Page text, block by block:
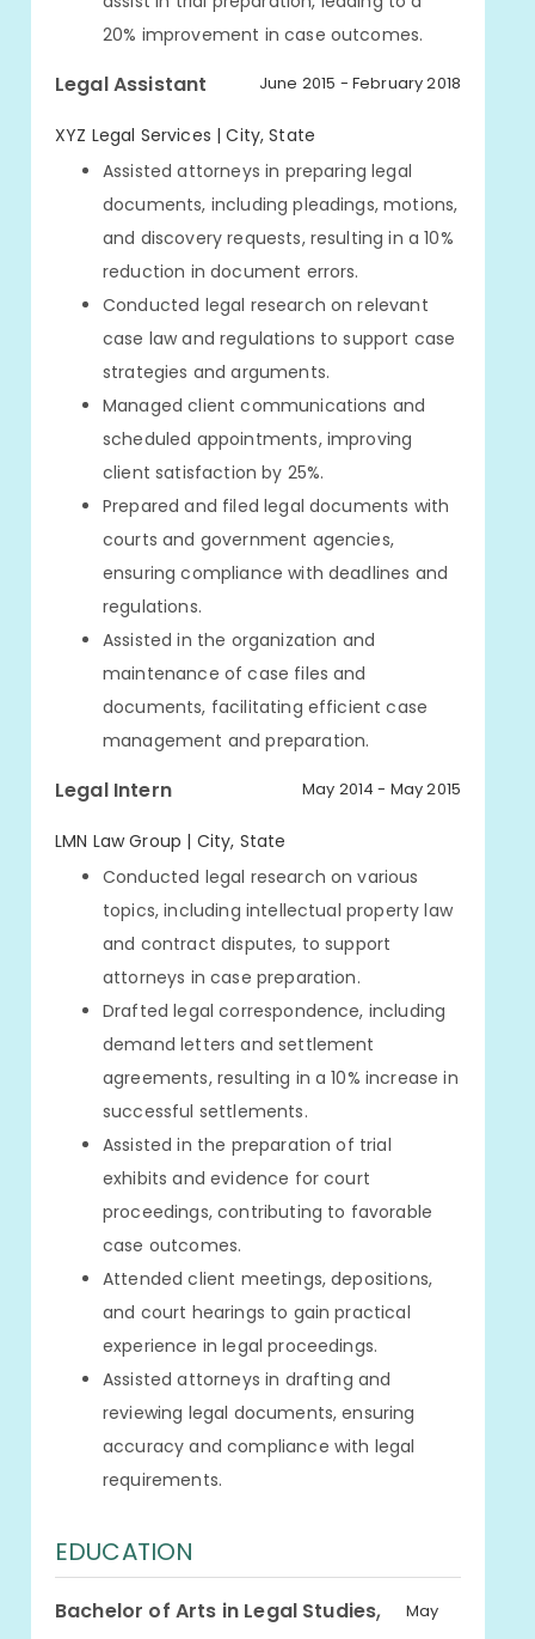
20% improvement in case outcomes.
Legal Assistant June 2015 - February 2018
XYZ Legal Services | City, State
Assisted attorneys in preparing legal
documents, including pleadings, motions,
and discovery requests, resulting in a 10%
reduction in document errors.
Conducted legal research on relevant
case law and regulations to support case
strategies and arguments.
Managed client communications and
scheduled appointments, improving
client satisfaction by 25%.
Prepared and filed legal documents with
courts and government agencies,
ensuring compliance with deadlines and
regulations.
Assisted in the organization and
maintenance of case files and
documents, facilitating efficient case
management and preparation.
Legal Intern May 2014 - May 2015
LMN Law Group | City, State
Conducted legal research on various
topics, including intellectual property law
and contract disputes, to support
attorneys in case preparation.
Drafted legal correspondence, including
demand letters and settlement
agreements, resulting in a 10% increase in
successful settlements.
Assisted in the preparation of trial
exhibits and evidence for court
proceedings, contributing to favorable
case outcomes.
Attended client meetings, depositions,
and court hearings to gain practical
experience in legal proceedings.
Assisted attorneys in drafting and
reviewing legal documents, ensuring
accuracy and compliance with legal
requirements.
EDUCATION
Bachelor of Arts in Legal Studies,
May